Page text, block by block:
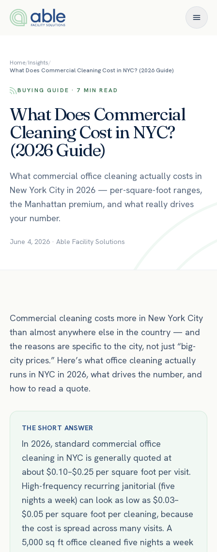
Home/Insights/
What Does Commercial Cleaning Cost in NYC? (2026 Guide)
BUYING GUIDE · 7 MIN READ
What Does Commercial
Cleaning Cost in NYC?
(2026 Guide)
What commercial office cleaning actually costs in
New York City in 2026 — per-square-foot ranges,
the Manhattan premium, and what really drives
your number.
June 4, 2026 · Able Facility Solutions
Commercial cleaning costs more in New York City
than almost anywhere else in the country — and
the reasons are specific to the city, not just “big-
city prices.” Here’s what office cleaning actually
runs in NYC in 2026, what drives the number, and
how to read a quote.
THE SHORT ANSWER
In 2026, standard commercial office
cleaning in NYC is generally quoted at
about $0.10–$0.25 per square foot per visit.
High-frequency recurring janitorial (five
nights a week) can look as low as $0.03–
$0.05 per square foot per cleaning, because
the cost is spread across many visits. A
5,000 sq ft office cleaned five nights a week